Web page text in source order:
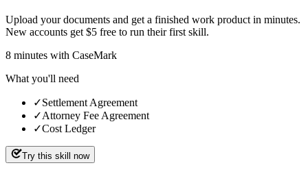
Upload your documents and get a finished work product in minutes.
New accounts get $5 free to run their first skill.
8 minutes with CaseMark
What you'll need
✓Settlement Agreement
✓Attorney Fee Agreement
✓Cost Ledger
Try this skill now